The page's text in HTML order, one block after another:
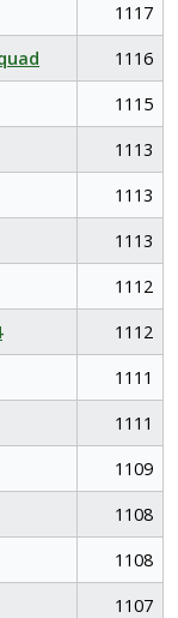
1117
1116
1115
1113
1113
1113
1112
1112
1111
1111
1109
1108
1108
1107